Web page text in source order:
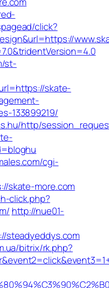
click?
st-
skate-
133899219/
http/
cgi-
skate-more.com
click.php?
http://nue01-
steadyeddys.com
bitrix/rk.php?